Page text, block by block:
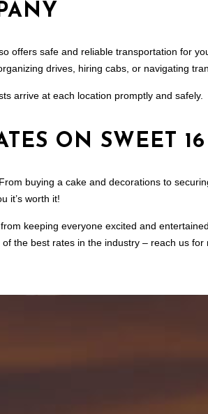
offers safe and reliable transportation for
drives, hiring cabs, or navigating
arrive at each location promptly and safely.
ON SWEET
buying a cake and decorations to
it’s worth it!
keeping everyone excited and
the best rates in the industry – reach us for